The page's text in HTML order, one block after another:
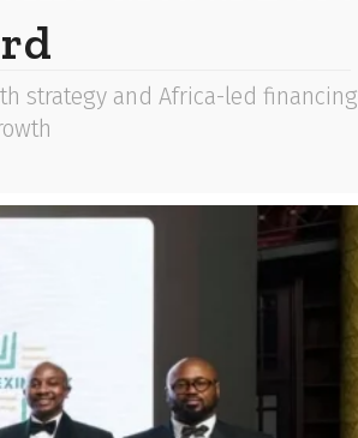
strategy and Africa-led financing